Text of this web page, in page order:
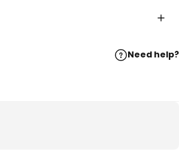
Need help?